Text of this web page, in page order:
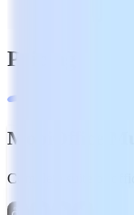
Pricing
MobiOffice
Complete suite of